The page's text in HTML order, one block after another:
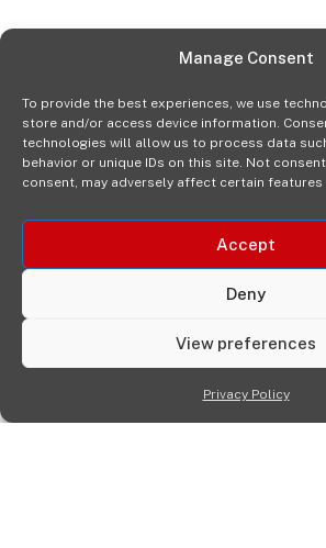
Manage Consent
To provide the best experiences, we use
store and/or access device information.
technologies will allow us to process data
behavior or unique IDs on this site. Not
consent, may adversely affect certain
Accept
Deny
View preferences
Privacy Policy